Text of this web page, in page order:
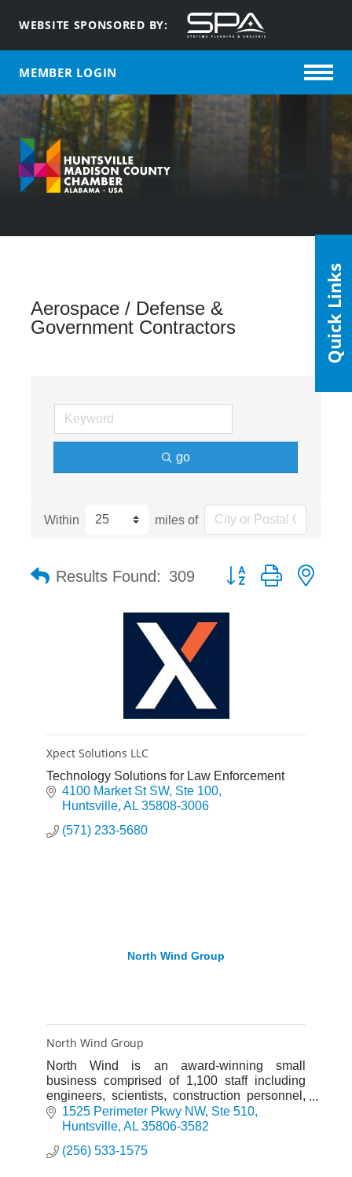
WEBSITE SPONSORED BY:
MEMBER LOGIN
Aerospace / Defense &
Government Contractors
go
Within miles of
Results Found: 309 Button group with
Xpect Solutions LLC
Technology Solutions for Law Enforcement
4100 Market St SW Ste 100
Huntsville AL 35808-3006
(571) 233-5680
North Wind Group
North Wind Group
North Wind is an award-winning small
business comprised of 1,100 staff including
engineers, scientists, construction personnel,
and other professionals who provide a broad
range of engineering, constr
1525 Perimeter Pkwy NW Ste 510
Huntsville AL 35806-3582
(256) 533-1575
Quick Links